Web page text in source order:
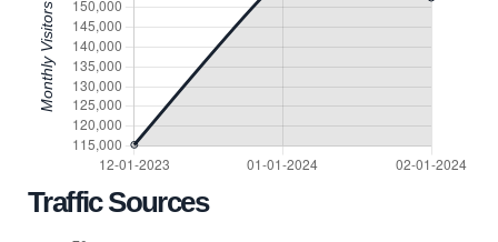
Traffic Sources